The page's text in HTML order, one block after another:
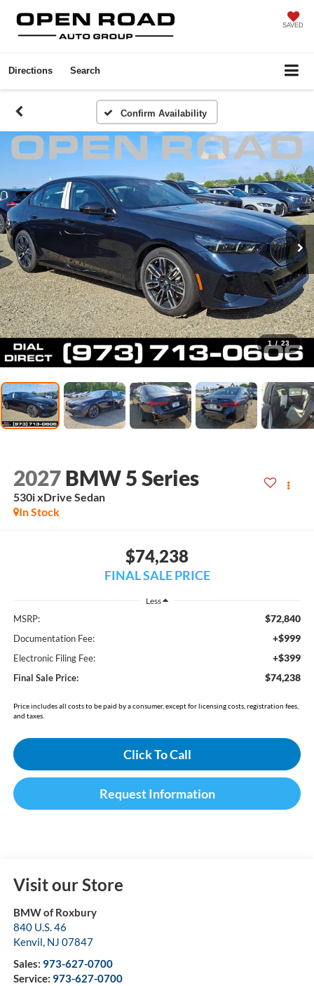
SAVED
Directions Search
Confirm Availability
1 / 23
2027 BMW 5 Series
530i xDrive Sedan
In Stock
$74,238
FINAL SALE PRICE
Less
MSRP: $72,840
Documentation Fee: +$999
Electronic Filing Fee: +$399
Final Sale Price: $74,238
Price includes all costs to be paid by a consumer, except for licensing costs, registration fees,
and taxes.
Click To Call
Request Information
Visit our Store
BMW of Roxbury
840 U.S. 46
Kenvil, NJ 07847
Sales: 973-627-0700
Service: 973-627-0700